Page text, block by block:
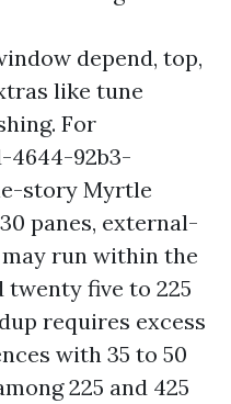
depend, top,
like tune
For
4644-92b3-
story Myrtle
panes, external-
run within the
five to 225
requires excess
with 35 to 50
225 and 425